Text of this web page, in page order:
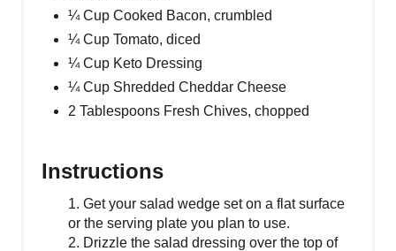
¼ Cup Cooked Bacon, crumbled
¼ Cup Tomato, diced
¼ Cup Keto Dressing
¼ Cup Shredded Cheddar Cheese
2 Tablespoons Fresh Chives, chopped
Instructions
1. Get your salad wedge set on a flat surface
or the serving plate you plan to use.
2. Drizzle the salad dressing over the top of